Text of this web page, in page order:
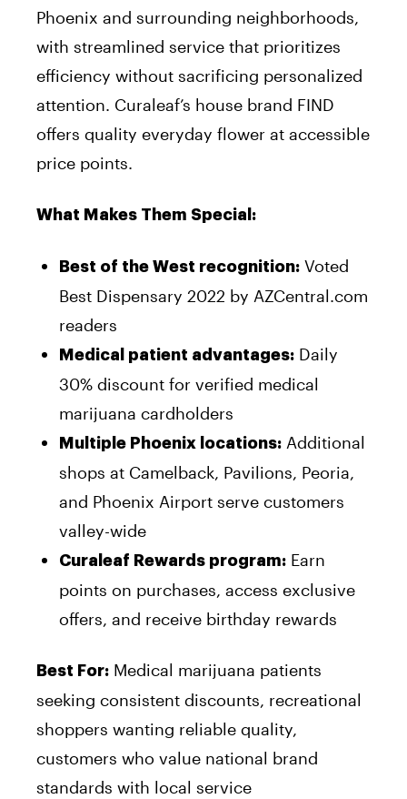
Phoenix and surrounding neighborhoods,
with streamlined service that prioritizes
efficiency without sacrificing personalized
attention. Curaleaf’s house brand FIND
offers quality everyday flower at accessible
price points.
What Makes Them Special:
Best of the West recognition: Voted
Best Dispensary 2022 by AZCentral.com
readers
Medical patient advantages: Daily
30% discount for verified medical
marijuana cardholders
Multiple Phoenix locations: Additional
shops at Camelback, Pavilions, Peoria,
and Phoenix Airport serve customers
valley-wide
Curaleaf Rewards program: Earn
points on purchases, access exclusive
offers, and receive birthday rewards
Best For: Medical marijuana patients
seeking consistent discounts, recreational
shoppers wanting reliable quality,
customers who value national brand
standards with local service